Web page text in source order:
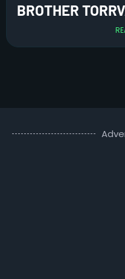
BROTHER